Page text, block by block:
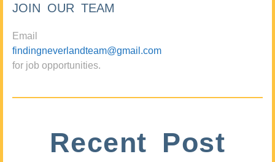
JOIN OUR TEAM
Email
findingneverlandteam@gmail.com
for job opportunities.
Recent Post